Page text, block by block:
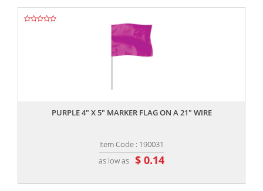
PURPLE 4" X 5" MARKER FLAG ON A 21" WIRE
Item Code : 190031
as low as $ 0.14